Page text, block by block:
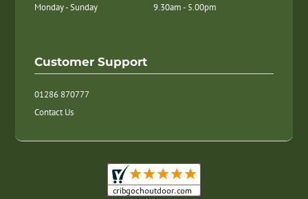
Customer Support
01286 870777
Contact Us
Monday - Sunday 9.30am - 5.00pm